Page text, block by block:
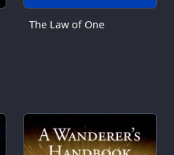
The Law of One